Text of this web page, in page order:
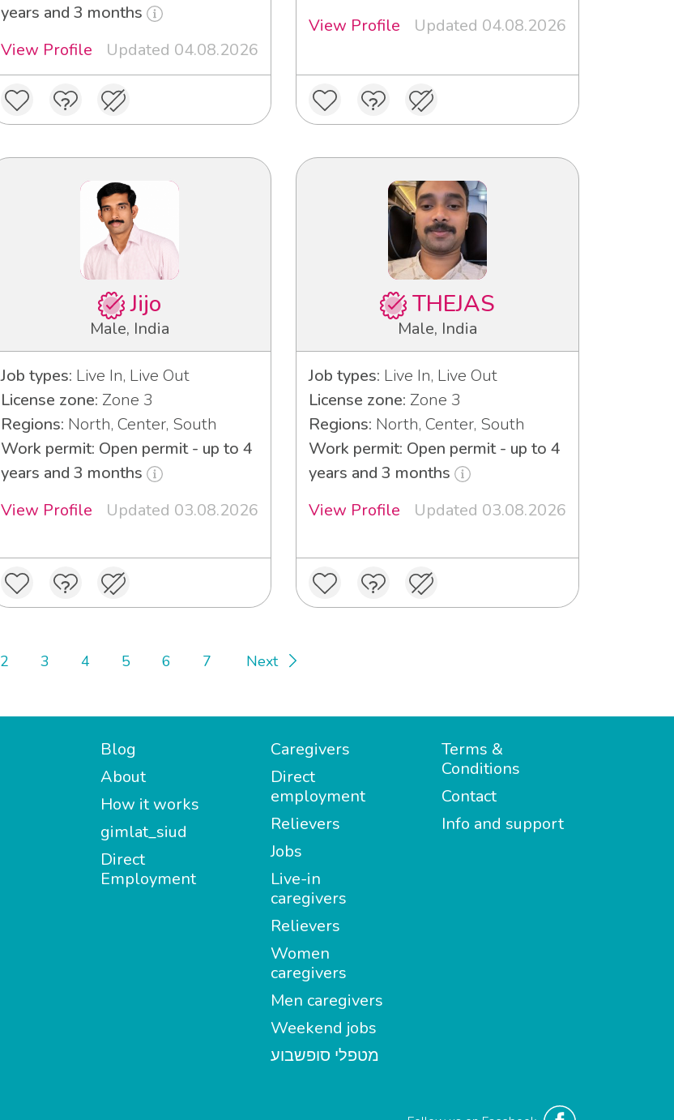
years and 3 months
View Profile
Updated 04.08.2026
View Profile
Updated 04.08.2026
Jijo
Male, India
Job types: Live In, Live Out
License zone: Zone 3
Regions: North, Center, South
Work permit: Open permit - up to 4
years and 3 months
View Profile
Updated 03.08.2026
THEJAS
Male, India
Job types: Live In, Live Out
License zone: Zone 3
Regions: North, Center, South
Work permit: Open permit - up to 4
years and 3 months
View Profile
Updated 03.08.2026
2 3 4 5 6 7 Next
Blog
About
How it works
gimlat_siud
Direct
Employment
Caregivers
Direct
employment
Relievers
Jobs
Live-in
caregivers
Relievers
Women
caregivers
Men caregivers
Weekend jobs
מטפלי סופשבוע
Terms &
Conditions
Contact
Info and support